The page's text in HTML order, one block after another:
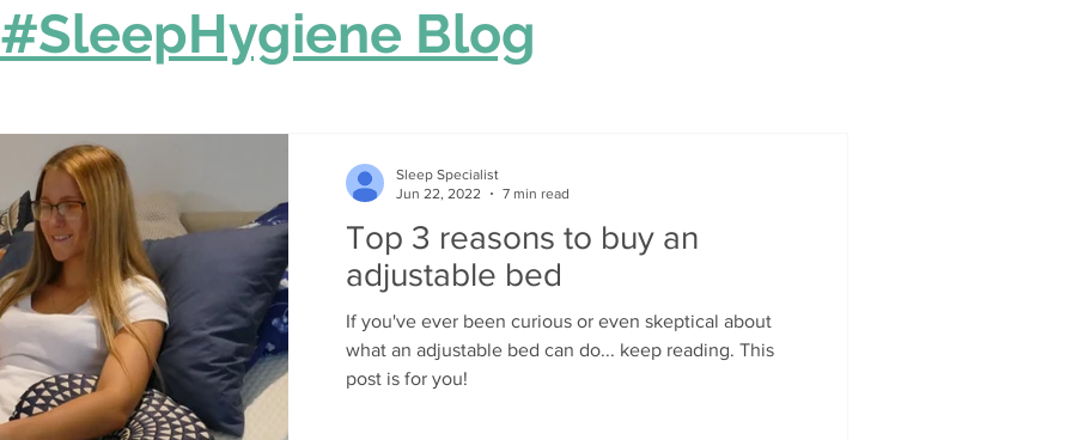
#SleepHygiene Blog
Top 3 reasons to buy an
adjustable bed
If you've ever been curious or even skeptical about
what an adjustable bed can do... keep reading. This
post is for you!
Sleep Specialist
Jun 22, 2022
7 min read